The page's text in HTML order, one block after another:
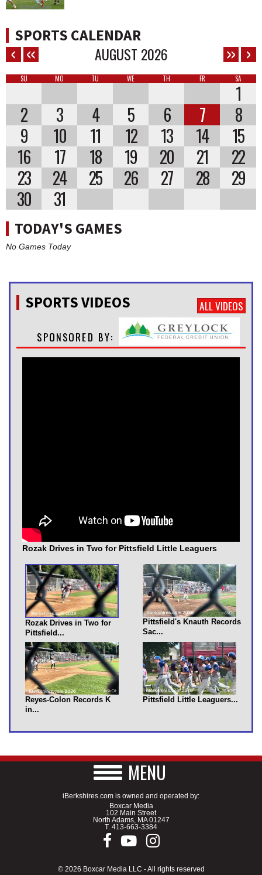
SPORTS CALENDAR
AUGUST 2026
SU MO TU WE TH FR SA
1
2
3 4 5 6 7
8
9
10 11 12 13 14
15
16
17 18 19 20 21
22
23
24 25 26 27 28
29
30
31
TODAY'S GAMES
No Games Today
SPORTS VIDEOS ALL VIDEOS
Rozak Drives in Two for Pittsfield Little Leaguers
Rozak Drives in Two for
Pittsfield...
Pittsfield's Knauth Records
Sac...
Reyes-Colon Records K
in...
Pittsfield Little Leaguers...
MENU
iBerkshires.com is owned and operated by:
Boxcar Media
102 Main Street
North Adams, MA 01247
T. 413-663-3384
© 2026 Boxcar Media LLC - All rights reserved